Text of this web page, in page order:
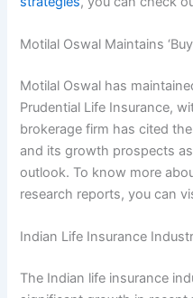
Motilal Oswal Maintains
Motilal Oswal has
Prudential Life Insurance,
brokerage firm has cited
and its growth prospects
outlook. To know more
research reports, you can
Indian Life Insurance
The Indian life insurance